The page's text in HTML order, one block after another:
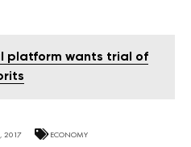
platform wants trial of
2017 ECONOMY